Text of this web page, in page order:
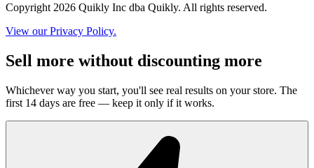
Copyright 2026 Quikly Inc dba Quikly. All rights reserved.
View our Privacy Policy.
Sell more without discounting more
Whichever way you start, you'll see real results on your store. The
first 14 days are free — keep it only if it works.